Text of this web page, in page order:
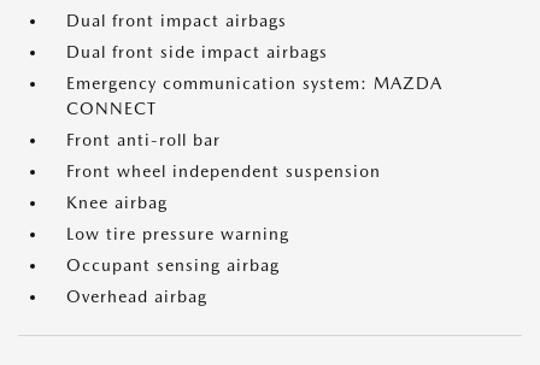
Dual front impact airbags
Dual front side impact airbags
Emergency communication system: MAZDA
CONNECT
Front anti-roll bar
Front wheel independent suspension
Knee airbag
Low tire pressure warning
Occupant sensing airbag
Overhead airbag